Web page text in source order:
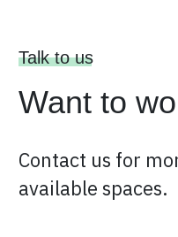
Talk to us
Want to
Contact us for
available spaces.